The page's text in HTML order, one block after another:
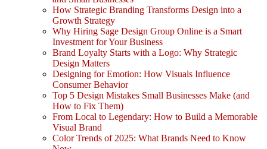
How Strategic Branding Transforms Design into a
Growth Strategy
Why Hiring Sage Design Group Online is a Smart
Investment for Your Business
Brand Loyalty Starts with a Logo: Why Strategic
Design Matters
Designing for Emotion: How Visuals Influence
Consumer Behavior
Top 5 Design Mistakes Small Businesses Make (and
How to Fix Them)
From Local to Legendary: How to Build a Memorable
Visual Brand
Color Trends of 2025: What Brands Need to Know